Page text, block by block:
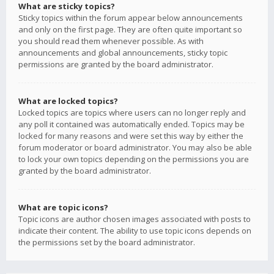
What are sticky topics?
Sticky topics within the forum appear below announcements
and only on the first page. They are often quite important so
you should read them whenever possible. As with
announcements and global announcements, sticky topic
permissions are granted by the board administrator.
What are locked topics?
Locked topics are topics where users can no longer reply and
any poll it contained was automatically ended. Topics may be
locked for many reasons and were set this way by either the
forum moderator or board administrator. You may also be able
to lock your own topics depending on the permissions you are
granted by the board administrator.
What are topic icons?
Topic icons are author chosen images associated with posts to
indicate their content. The ability to use topic icons depends on
the permissions set by the board administrator.